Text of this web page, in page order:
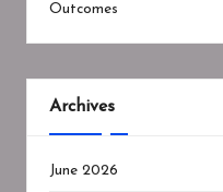
Outcomes
Archives
June 2026